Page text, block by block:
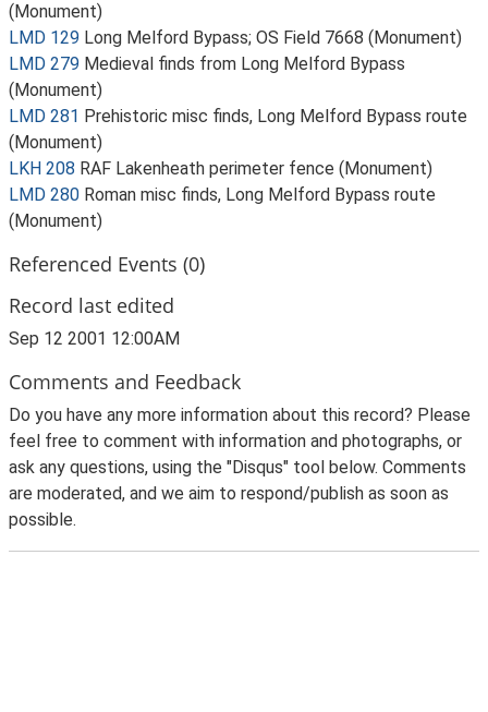
(Monument)
LMD 129 Long Melford Bypass; OS Field 7668 (Monument)
LMD 279 Medieval finds from Long Melford Bypass
(Monument)
LMD 281 Prehistoric misc finds, Long Melford Bypass route
(Monument)
LKH 208 RAF Lakenheath perimeter fence (Monument)
LMD 280 Roman misc finds, Long Melford Bypass route
(Monument)
Referenced Events (0)
Record last edited
Sep 12 2001 12:00AM
Comments and Feedback
Do you have any more information about this record? Please
feel free to comment with information and photographs, or
ask any questions, using the "Disqus" tool below. Comments
are moderated, and we aim to respond/publish as soon as
possible.